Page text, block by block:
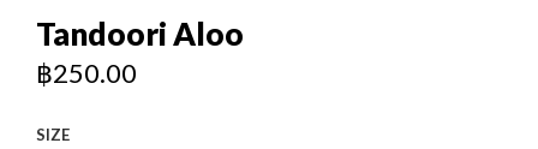
Tandoori Aloo
฿250.00
SIZE